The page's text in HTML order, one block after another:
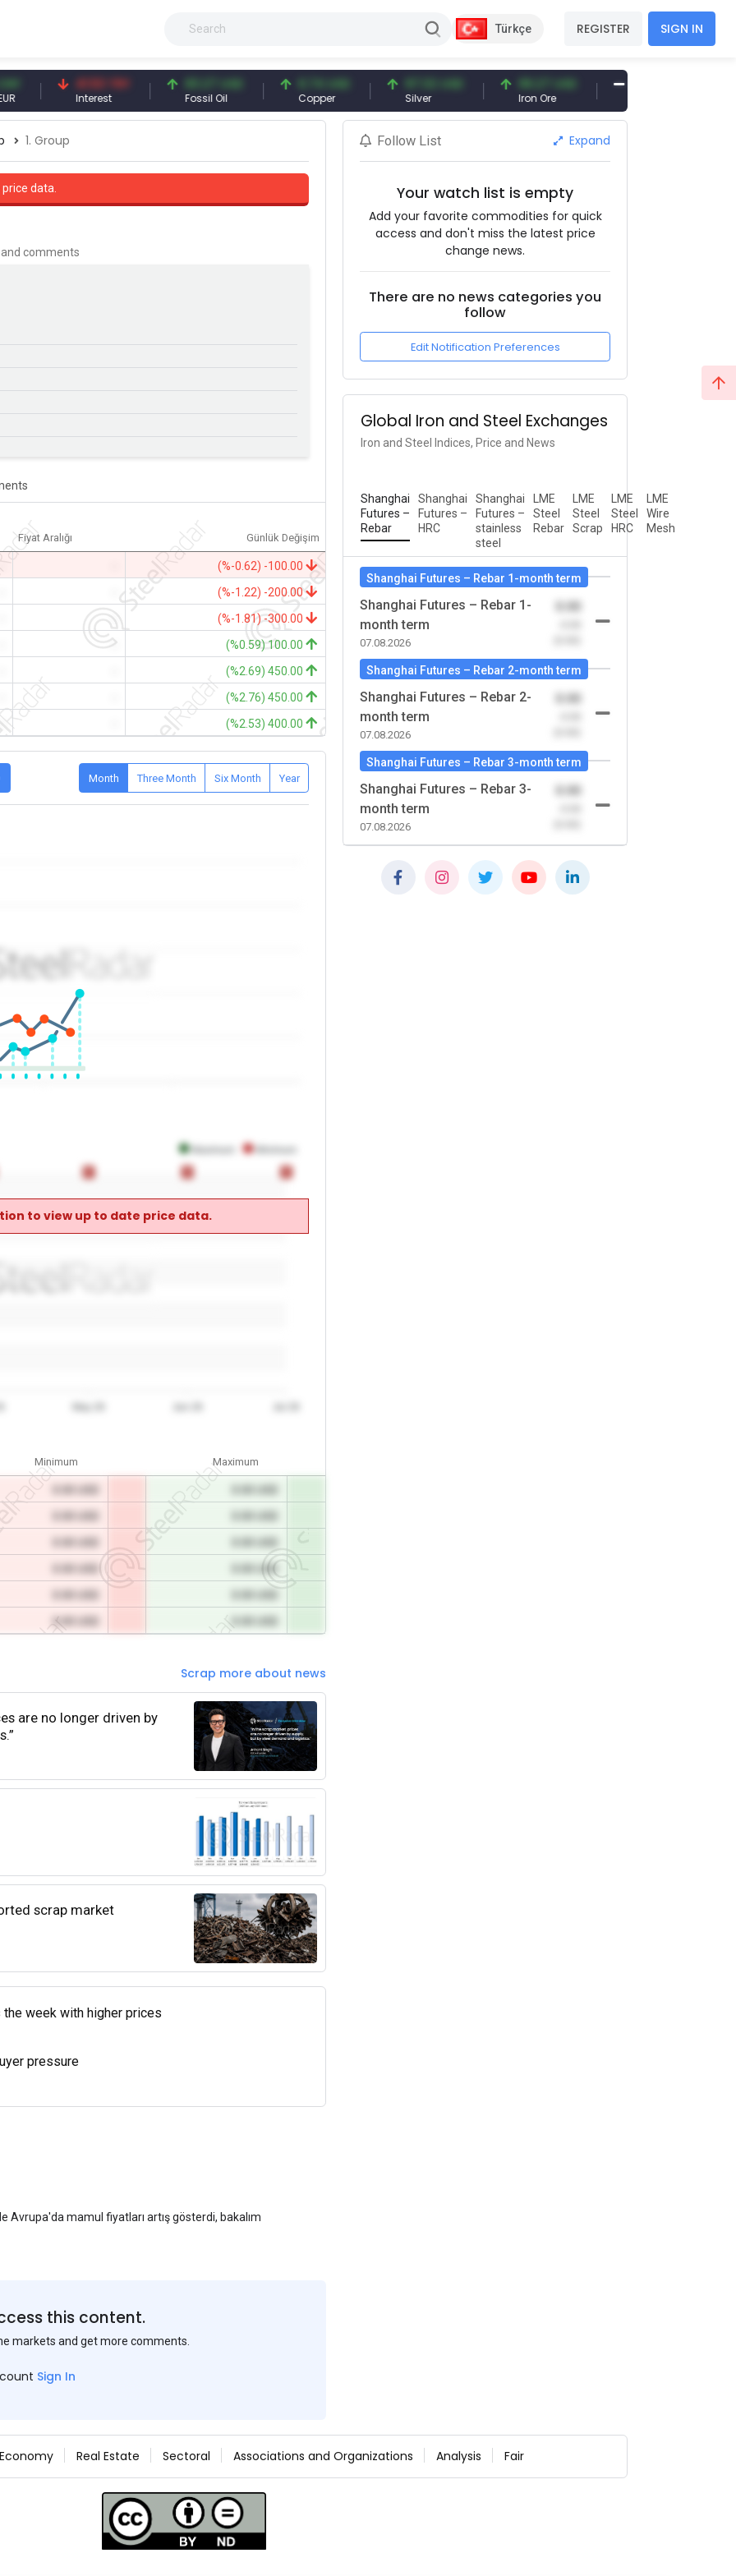
Türkçe REGISTER SIGN IN
41.53 TRY
Interest
83.27 USD
Fossil Oil
6.74 USD
Copper
97.32 USD
Silver
96.27 USD
Iron Ore
377.25 USD
Shipbreaking Scrap
1. Group
data.
comments
Fiyat Aralığı Günlük Değişim
(%-0.62) -100.00
(%-1.22) -200.00
-
(%-1.81) -300.00
-
(%0.59) 100.00
(%2.69) 450.00
(%2.76) 450.00
- (%2.53) 400.00
Month Three Month Six Month Year
to view up to date price data.
0 0 0
0 0 0
Minimum Maximum
0.00 USD
0.00 USD
Scrap more about news
are no longer driven by
scrap market
week with higher prices
pressure
Avrupa'da mamul fiyatları artış gösterdi, bakalım
this content.
markets and get more comments.
Sign In
Follow List Expand
Your watch list is empty
Add your favorite commodities for quick
access and don't miss the latest price
change news.
There are no news categories you
follow
Edit Notification Preferences
Global Iron and Steel Exchanges
Iron and Steel Indices, Price and News
Shanghai
Futures –
Rebar
Shanghai
Futures –
HRC
Shanghai
Futures –
stainless
steel
LME
Steel
Rebar
LME
Steel
Scrap
LME
Steel
HRC
LME
Wire
Mesh
Shanghai Futures – Rebar 1-month term
Shanghai Futures – Rebar 1-
month term
07.08.2026
Shanghai Futures – Rebar 2-month term
Shanghai Futures – Rebar 2-
month term
07.08.2026
Shanghai Futures – Rebar 3-month term
Shanghai Futures – Rebar 3-
month term
07.08.2026
Economy Real Estate Sectoral Associations and Organizations Analysis Fair